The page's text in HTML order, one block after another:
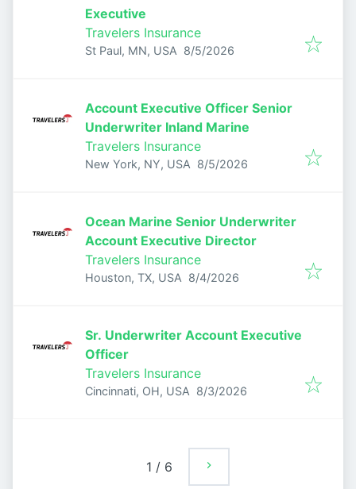
Executive
Travelers Insurance
St Paul, MN, USA Published
8/5/2026
Account Executive Officer Senior
Underwriter Inland Marine
Travelers Insurance
New York, NY, USA Published
8/5/2026
Ocean Marine Senior Underwriter
Account Executive Director
Travelers Insurance
Houston, TX, USA Published
8/4/2026
Sr. Underwriter Account Executive
Officer
Travelers Insurance
Cincinnati, OH, USA Published
8/3/2026
1 / 6